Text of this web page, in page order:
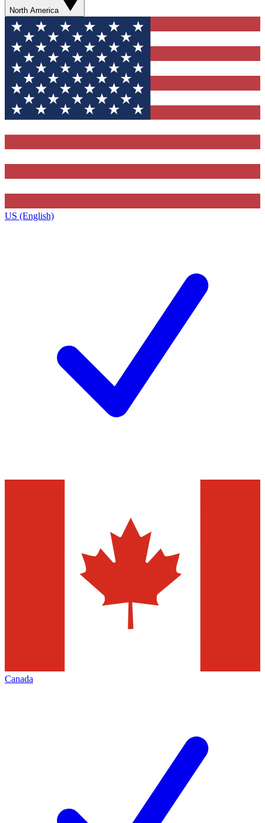
North America
US (English)
Canada